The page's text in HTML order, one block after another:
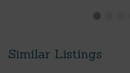
Similar Listings